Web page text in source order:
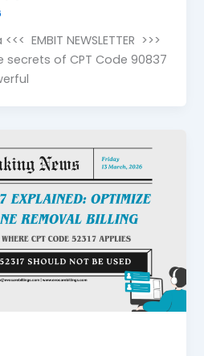
EMBIT NEWSLETTER >>>
of CPT Code 90837